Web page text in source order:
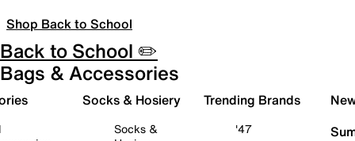
Shop Back to School
Back to School ✏️
Bags & Accessories
Socks & Hosiery
Socks &
Trending Brands
'47